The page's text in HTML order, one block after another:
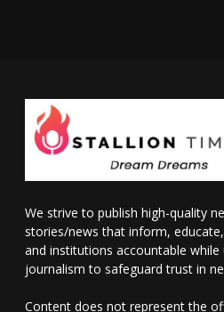
We strive to publish high-quality
stories/news that inform,
and institutions accountable
journalism to safeguard trust in
Content does not represent the